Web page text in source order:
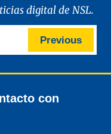
digital de NSL.
Previous
con